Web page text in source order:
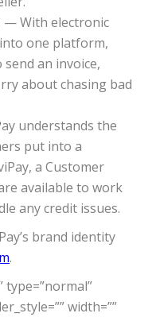
— With electronic
one platform,
an invoice,
about chasing bad
understands the
put into a
a Customer
available to work
any credit issues.
brand identity
.
type=”normal”
width=””